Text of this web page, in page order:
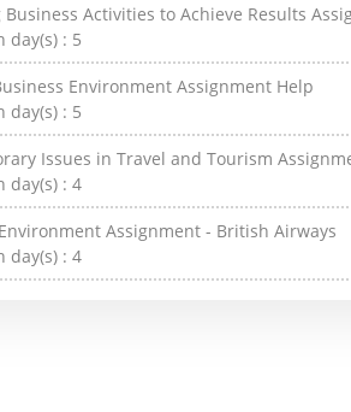
Business Activities to Achieve Results
day(s) : 5
Environment Assignment Help
day(s) : 5
Issues in Travel and Tourism
day(s) : 4
Assignment - British Airways
day(s) : 4